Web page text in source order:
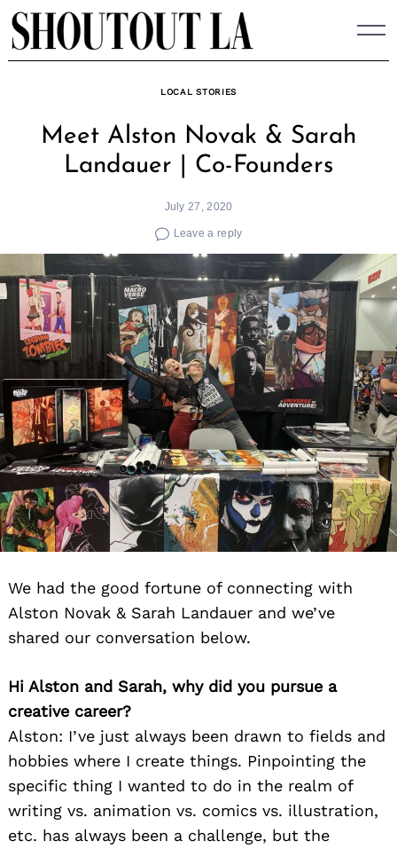
Skip
to
content
LOCAL STORIES
Meet Alston Novak & Sarah
Landauer | Co-Founders
July 27, 2020
Leave a reply
We had the good fortune of connecting with
Alston Novak & Sarah Landauer and we’ve
shared our conversation below.
Hi Alston and Sarah, why did you pursue a
creative career?
Alston: I’ve just always been drawn to fields and
hobbies where I create things. Pinpointing the
specific thing I wanted to do in the realm of
writing vs. animation vs. comics vs. illustration,
etc. has always been a challenge, but the